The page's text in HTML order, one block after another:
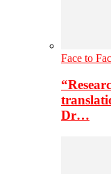
Face to
Dr…